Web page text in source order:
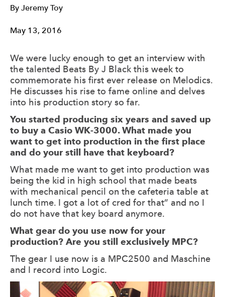
By Jeremy Toy
May 13, 2016
We were lucky enough to get an interview with
the talented Beats By J Black this week to
commemorate his first ever release on Melodics.
He discusses his rise to fame online and delves
into his production story so far.
You started producing six years and saved up
to buy a Casio WK-3000. What made you
want to get into production in the first place
and do your still have that keyboard?
What made me want to get into production was
being the kid in high school that made beats
with mechanical pencil on the cafeteria table at
lunch time. I got a lot of cred for that” and no I
do not have that key board anymore.
What gear do you use now for your
production? Are you still exclusively MPC?
The gear I use now is a MPC2500 and Maschine
and I record into Logic.